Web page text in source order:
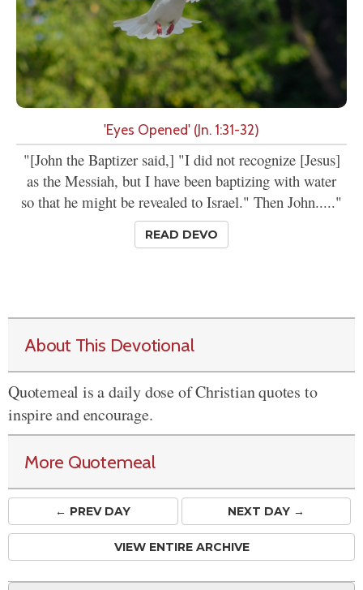
'Eyes Opened' (Jn. 1:31-32)
"[John the Baptizer said,] "I did not recognize [Jesus]
as the Messiah, but I have been baptizing with water
so that he might be revealed to Israel." Then John....."
READ DEVO
About This Devotional
Quotemeal is a daily dose of Christian quotes to
inspire and encourage.
More Quotemeal
← PREVDAY NEXT DAY →
VIEW ENTIRE ARCHIVE